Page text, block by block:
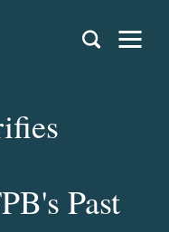
Past